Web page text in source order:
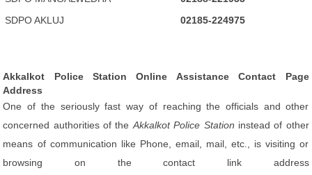
SDPO AKLUJ
02185-224975
Akkalkot Police Station Online Assistance Contact Page
Address
One of the seriously fast way of reaching the officials and other
concerned authorities of the Akkalkot Police Station instead of other
means of communication like Phone, email, mail, etc., is visiting or
browsing on the contact link address